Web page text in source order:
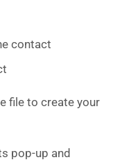
contact
file to create your
pop-up and